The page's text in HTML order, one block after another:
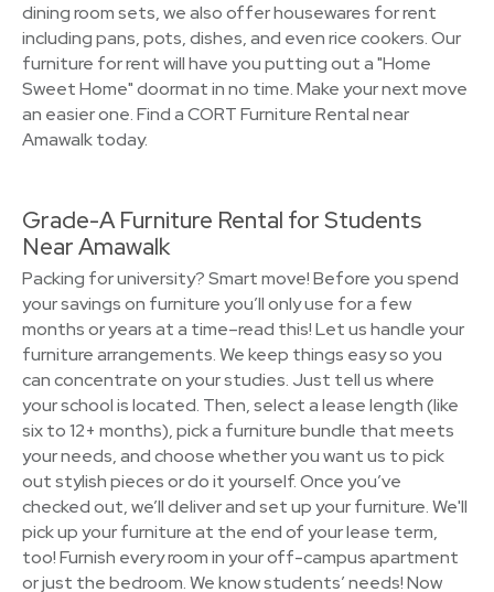
dining room sets, we also offer housewares for rent
including pans, pots, dishes, and even rice cookers. Our
furniture for rent will have you putting out a "Home
Sweet Home" doormat in no time. Make your next move
an easier one. Find a CORT Furniture Rental near
Amawalk today.
Grade-A Furniture Rental for Students
Near Amawalk
Packing for university? Smart move! Before you spend
your savings on furniture you’ll only use for a few
months or years at a time–read this! Let us handle your
furniture arrangements. We keep things easy so you
can concentrate on your studies. Just tell us where
your school is located. Then, select a lease length (like
six to 12+ months), pick a furniture bundle that meets
your needs, and choose whether you want us to pick
out stylish pieces or do it yourself. Once you’ve
checked out, we’ll deliver and set up your furniture. We'll
pick up your furniture at the end of your lease term,
too! Furnish every room in your off-campus apartment
or just the bedroom. We know students’ needs! Now